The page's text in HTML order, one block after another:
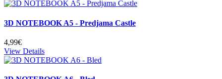
3D NOTEBOOK A5 - Predjama Castle
4,99€
View Details